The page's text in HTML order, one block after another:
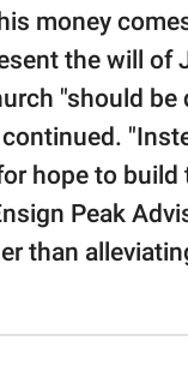
money
the will of
"should
hope to build
Peak
than